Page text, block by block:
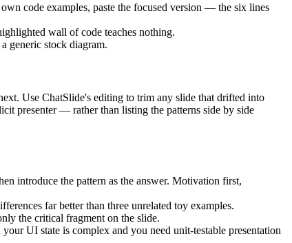
code examples, paste the focused version — the six lines
wall of code teaches nothing.
generic stock diagram.
Use ChatSlide's editing to trim any slide that drifted into
presenter — rather than listing the patterns side by side
introduce the pattern as the answer. Motivation first,
far better than three unrelated toy examples.
the critical fragment on the slide.
UI state is complex and you need unit-testable presentation